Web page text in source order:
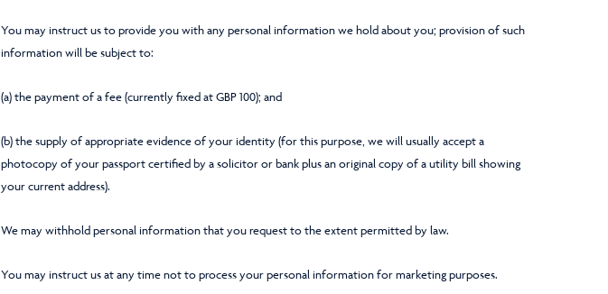
You may instruct us to provide you with any personal information we hold about you; provision of such
information will be subject to:
(a) the payment of a fee (currently fixed at GBP 100); and
(b) the supply of appropriate evidence of your identity (for this purpose, we will usually accept a
photocopy of your passport certified by a solicitor or bank plus an original copy of a utility bill showing
your current address).
We may withhold personal information that you request to the extent permitted by law.
You may instruct us at any time not to process your personal information for marketing purposes.